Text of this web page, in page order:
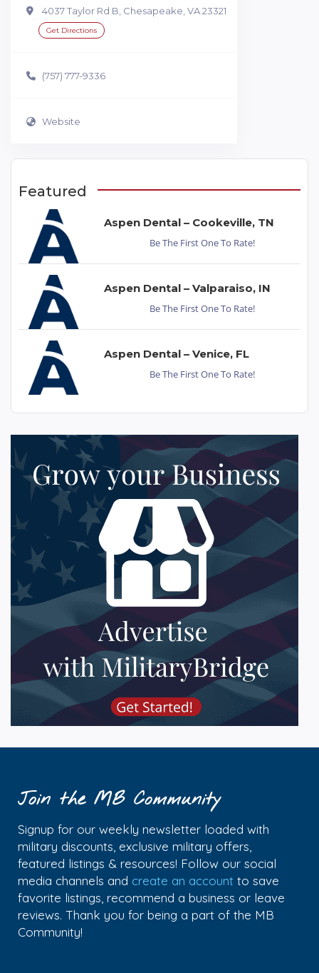
4037 Taylor Rd B, Chesapeake, VA 23321
Get Directions
(757) 777-9336
Website
Featured
Aspen Dental – Cookeville, TN
Be The First One To Rate!
Aspen Dental – Valparaiso, IN
Be The First One To Rate!
Aspen Dental – Venice, FL
Be The First One To Rate!
Join the MB Community
Signup for our weekly newsletter loaded with
military discounts, exclusive military offers,
featured listings & resources! Follow our social
media channels and create an account to save
favorite listings, recommend a business or leave
reviews. Thank you for being a part of the MB
Community!